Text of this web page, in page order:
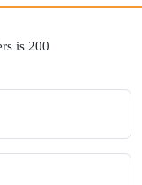
is 200